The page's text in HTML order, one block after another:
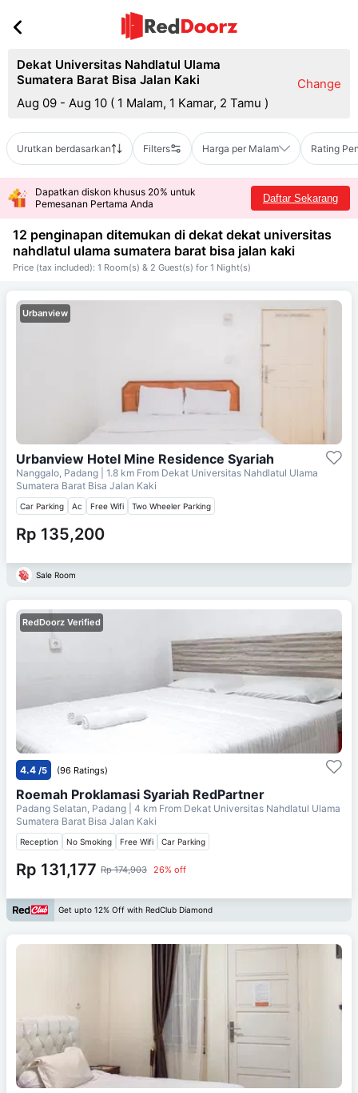
Dekat Universitas Nahdlatul Ulama
Sumatera Barat Bisa Jalan Kaki
Aug 09 - Aug 10 ( 1 Malam, 1 Kamar, 2 Tamu )
Change
Urutkan berdasarkan Filters Harga per Malam Rating
Dapatkan diskon khusus 20% untuk
Pemesanan Pertama Anda
Daftar Sekarang
12 penginapan ditemukan di dekat dekat universitas
nahdlatul ulama sumatera barat bisa jalan kaki
Price (tax included): 1 Room(s) & 2 Guest(s) for 1 Night(s)
Urbanview
Urbanview Hotel Mine Residence Syariah
Nanggalo, Padang | 1.8 km From Dekat Universitas Nahdlatul Ulama
Sumatera Barat Bisa Jalan Kaki
Car Parking Ac Free Wifi Two Wheeler Parking
Rp 135,200
Sale Room
RedDoorz Verified
4.4 /5 (96 Ratings)
Roemah Proklamasi Syariah RedPartner
Padang Selatan, Padang | 4 km From Dekat Universitas Nahdlatul Ulama
Sumatera Barat Bisa Jalan Kaki
Reception No Smoking Free Wifi Car Parking
Rp 131,177 Rp 174,903 26% off
Get upto 12% Off with RedClub Diamond